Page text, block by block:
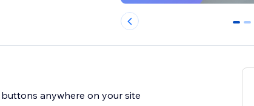
0 1
buttons anywhere on your site